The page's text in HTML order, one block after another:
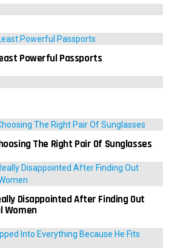
Powerful Passports
The Right Pair Of Sunglasses
Disappointed After Finding Out
Women